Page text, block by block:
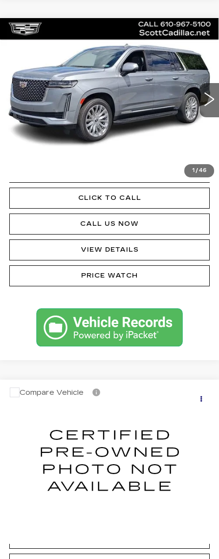
1 /46
CERTIFIED PRE-OWNED
2024
CADILLAC ESCALADE ESV
PREMIUM LUXURY
VIN:1GYS4KKL4RR224780Stock:P12581LModel:6K10906
28671 mi Ext. Int.
$83,485
SALE PRICE
Less
Doc Fee $490
VIEW & BUY
CLICK TO CALL
CALL US NOW
VIEW DETAILS
PRICE WATCH
Compare Vehicle
CERTIFIED PRE-OWNED
Call for Price
VIEW & BUY
Compare Vehicle